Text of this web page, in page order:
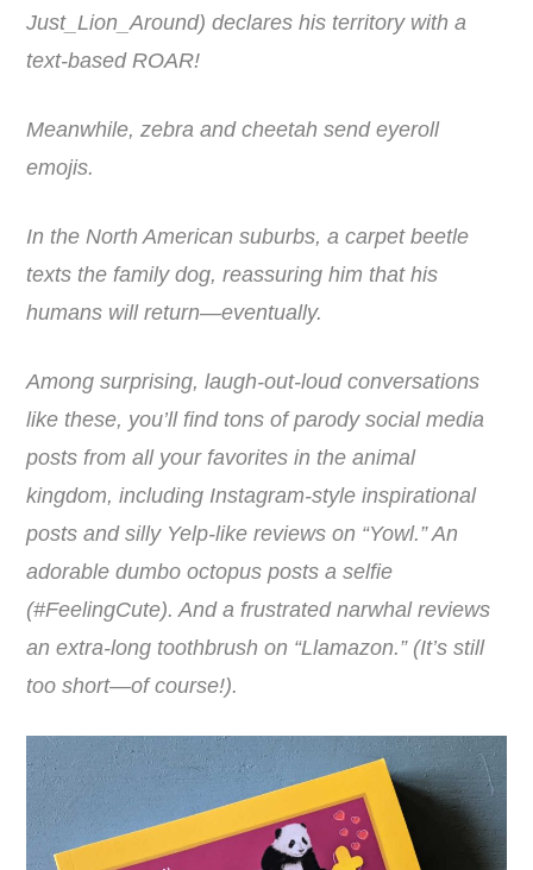
Just_Lion_Around) declares his territory with a
text-based ROAR!
Meanwhile, zebra and cheetah send eyeroll
emojis.
In the North American suburbs, a carpet beetle
texts the family dog, reassuring him that his
humans will return―eventually.
Among surprising, laugh-out-loud conversations
like these, you’ll find tons of parody social media
posts from all your favorites in the animal
kingdom, including Instagram-style inspirational
posts and silly Yelp-like reviews on “Yowl.” An
adorable dumbo octopus posts a selfie
(#FeelingCute). And a frustrated narwhal reviews
an extra-long toothbrush on “Llamazon.” (It’s still
too short―of course!).